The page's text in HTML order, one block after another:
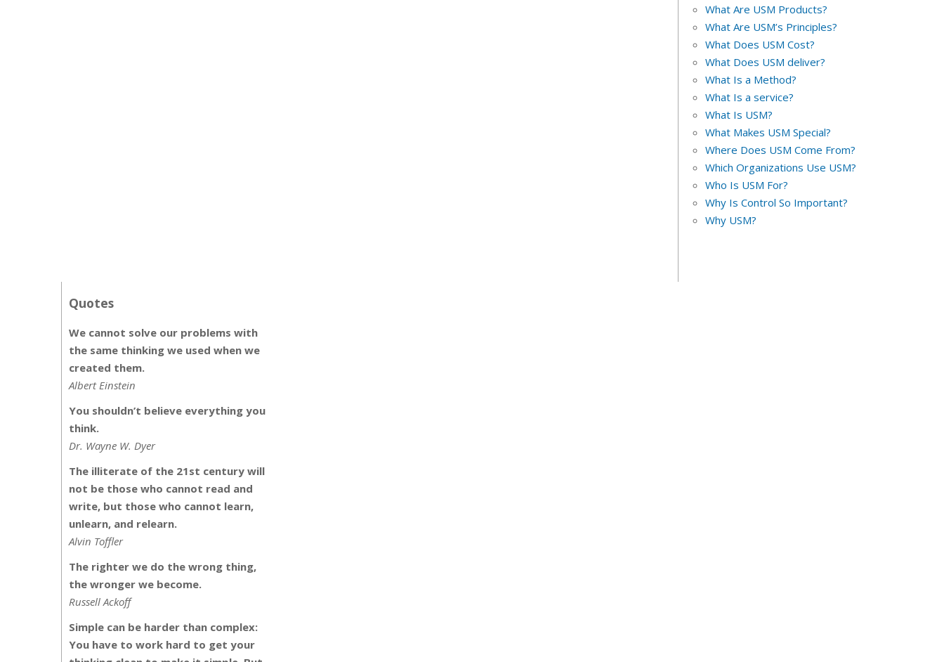
What Are USM Products?
What Are USM’s Principles?
What Does USM Cost?
What Does USM deliver?
What Is a Method?
What Is a service?
What Is USM?
What Makes USM Special?
Where Does USM Come From?
Which Organizations Use USM?
Who Is USM For?
Why Is Control So Important?
Why USM?
Quotes
We cannot solve our problems with
the same thinking we used when we
created them.
Albert Einstein
You shouldn’t believe everything you
think.
Dr. Wayne W. Dyer
The illiterate of the 21st century will
not be those who cannot read and
write, but those who cannot learn,
unlearn, and relearn.
Alvin Toffler
The righter we do the wrong thing,
the wronger we become.
Russell Ackoff
Simple can be harder than complex:
You have to work hard to get your